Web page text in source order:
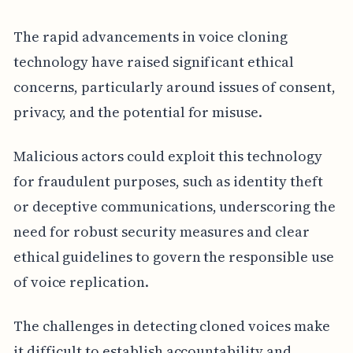
The rapid advancements in voice cloning
technology have raised significant ethical
concerns, particularly around issues of consent,
privacy, and the potential for misuse.
Malicious actors could exploit this technology
for fraudulent purposes, such as identity theft
or deceptive communications, underscoring the
need for robust security measures and clear
ethical guidelines to govern the responsible use
of voice replication.
The challenges in detecting cloned voices make